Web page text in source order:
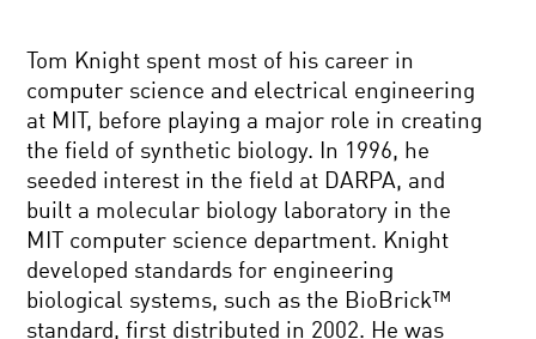
Tom Knight spent most of his career in
computer science and electrical engineering
at MIT, before playing a major role in creating
the field of synthetic biology. In 1996, he
seeded interest in the field at DARPA, and
built a molecular biology laboratory in the
MIT computer science department. Knight
developed standards for engineering
biological systems, such as the BioBrick™
standard, first distributed in 2002. He was